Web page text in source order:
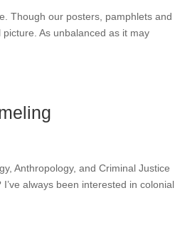
Though our posters, pamphlets and
As unbalanced as it may
Anthropology, and Criminal Justice
always been interested in colonial